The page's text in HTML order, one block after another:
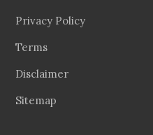
Privacy Policy
Terms
Disclaimer
Sitemap